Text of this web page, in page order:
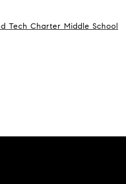
Tech Charter Middle School